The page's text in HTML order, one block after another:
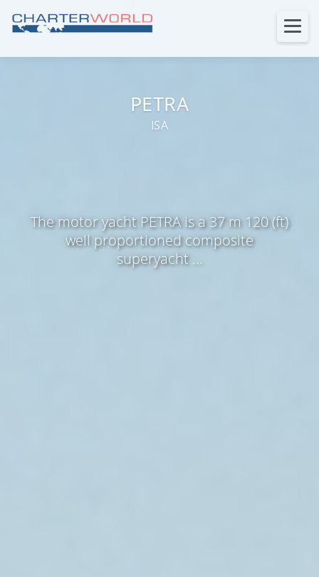
PETRA
ISA
The motor yacht PETRA is a 37 m 120 (ft)
well proportioned composite
superyacht ...